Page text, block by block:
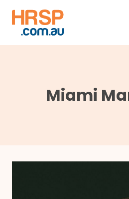
content
Miami